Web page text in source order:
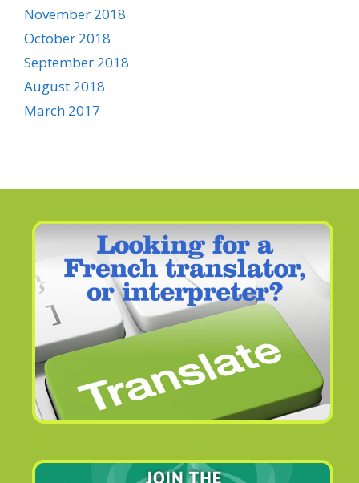
November 2018
October 2018
September 2018
August 2018
March 2017